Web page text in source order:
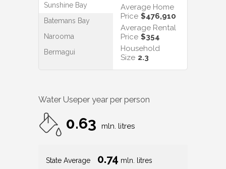
Sunshine Bay
Batemans Bay
Narooma
Bermagui
Average Home
Price $476,910
Average Rental
Price $354
Household
Size 2.3
Water Useper year per person
0.63 mln. litres
State Average 0.74 mln. litres